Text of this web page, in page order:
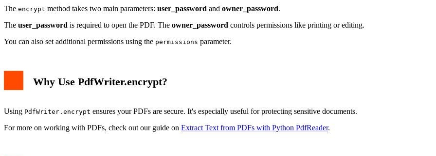
The encrypt method takes two main parameters: user_password and owner_password.
The user_password is required to open the PDF. The owner_password controls permissions like printing or editing.
You can also set additional permissions using the permissions parameter.
Why Use PdfWriter.encrypt?
Using PdfWriter.encrypt ensures your PDFs are secure. It's especially useful for protecting sensitive documents.
For more on working with PDFs, check out our guide on Extract Text from PDFs with Python PdfReader.